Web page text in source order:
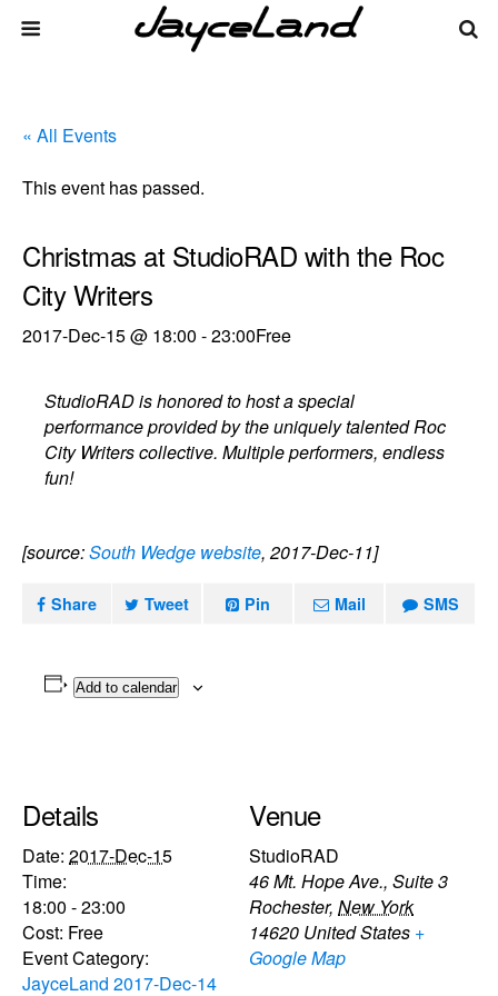
« All Events
This event has passed.
Christmas at StudioRAD with the Roc
City Writers
2017-Dec-15 @ 18:00 -23:00Free
StudioRAD is honored to host a special
performance provided by the uniquely talented Roc
City Writers collective. Multiple performers, endless
fun!
[source:South Wedge website, 2017-Dec-11]
Share Tweet Pin Mail SMS
Add to calendar
Details
Date: 2017-Dec-15
Time:
18:00 - 23:00
Cost: Free
Event Category:
JayceLand 2017-Dec-14
Venue
StudioRAD
46 Mt. Hope Ave., Suite 3
Rochester, New York
14620 United States +
Google Map